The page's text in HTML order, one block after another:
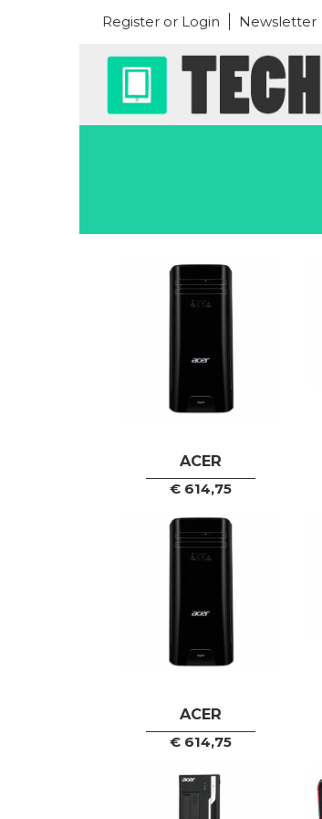
Register or Login Newsletter
ACER
€ 614,75
ACER
€ 614,75